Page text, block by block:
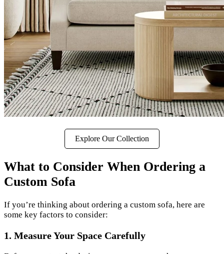
Explore Our Collection
What to Consider When Ordering a
Custom Sofa
If you’re thinking about ordering a custom sofa, here are
some key factors to consider:
1. Measure Your Space Carefully